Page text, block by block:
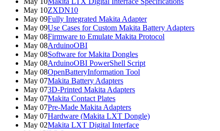
May 10ZXDN10
May 09Fully Integrated Makita Adapter
May 09Use Cases for Custom Makita Battery Adapters
May 08Firmware to Emulate Makita Protocol
May 08ArduinoOBI
May 08Software for Makita Dongles
May 08ArduinoOBI PowerShell Script
May 08OpenBatteryInformation Tool
May 07Makita Battery Adapters
May 073D-Printed Makita Adapters
May 07Makita Contact Plates
May 07Pre-Made Makita Adapters
May 07Hardware (Makita LXT Dongle)
May 02Makita LXT Digital Interface